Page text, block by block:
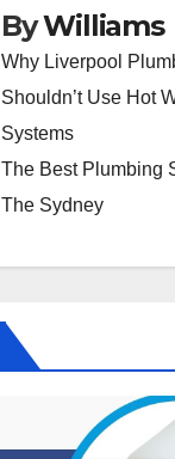
ByWilliams
Why Liverpool
Shouldn’t Use Hot
Systems
The Best Plumbing
The Sydney